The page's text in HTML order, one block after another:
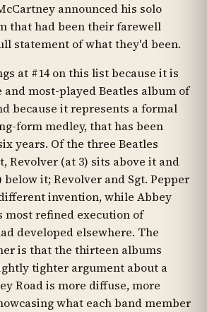
announced his solo
that had been their farewell
statement of what they'd been.
at #14 on this list because it is
and most-played Beatles album of
because it represents a formal
form medley, that has been
years. Of the three Beatles
Revolver (at 3) sits above it and
below it; Revolver and Sgt. Pepper
invention, while Abbey
most refined execution of
developed elsewhere. The
is that the thirteen albums
tighter argument about a
Road is more diffuse, more
what each band member